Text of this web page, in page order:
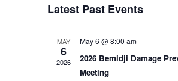
date.
Latest Past Events
MAY
6
2026
May 6 @ 8:00 am
2026 Bemidji Damage
Meeting